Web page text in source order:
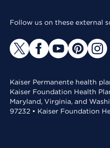
Follow us on these external
Kaiser Permanente health
Kaiser Foundation Health
Maryland, Virginia, and
97232 • Kaiser Foundation